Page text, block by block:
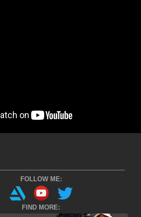
FOLLOW ME:
FIND MORE: